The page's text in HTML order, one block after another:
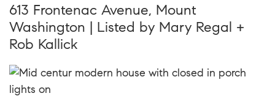
613 Frontenac Avenue, Mount
Washington | Listed by Mary Regal +
Rob Kallick